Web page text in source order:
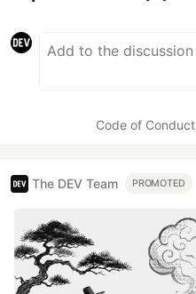
Code of Conduct
The DEV Team PROMOTED